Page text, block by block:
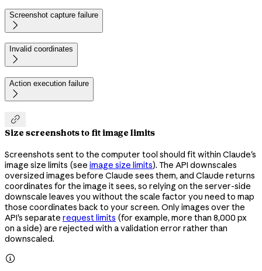
Screenshot capture failure

Invalid coordinates

Action execution failure


Size screenshots to fit image limits
Screenshots sent to the computer tool should fit within Claude's
image size limits (see image size limits). The API downscales
oversized images before Claude sees them, and Claude returns
coordinates for the image it sees, so relying on the server-side
downscale leaves you without the scale factor you need to map
those coordinates back to your screen. Only images over the
API's separate request limits (for example, more than 8,000 px
on a side) are rejected with a validation error rather than
downscaled.
